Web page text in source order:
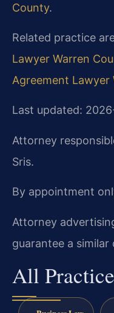
County.
Related practice
Lawyer Warren
Agreement Lawyer
Last updated:
Attorney
Sris.
By appointment
Attorney
guarantee a similar
All